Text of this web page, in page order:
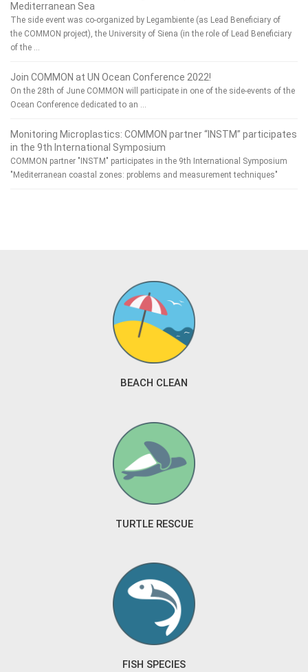
Mediterranean Sea
The side event was co-organized by Legambiente (as Lead Beneficiary of
the COMMON project), the University of Siena (in the role of Lead Beneficiary
of the …
Join COMMON at UN Ocean Conference 2022!
On the 28th of June COMMON will participate in one of the side-events of the
Ocean Conference dedicated to an …
Monitoring Microplastics: COMMON partner “INSTM” participates
in the 9th International Symposium
COMMON partner "INSTM" participates in the 9th International Symposium
"Mediterranean coastal zones: problems and measurement techniques"
BEACH CLEAN
TURTLE RESCUE
FISH SPECIES